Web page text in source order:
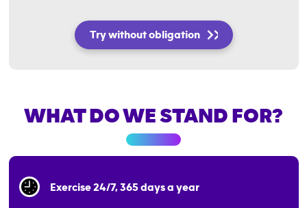
Try without obligation
WHAT DO WE STAND FOR?
Exercise 24/7, 365 days a year